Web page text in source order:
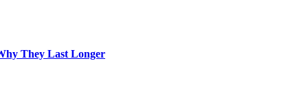
They Last Longer